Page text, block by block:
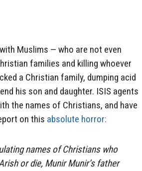
Muslims — who are not even
families and killing whoever
a Christian family, dumping acid
his son and daughter. ISIS agents
the names of Christians, and have
on this absolute horror:
names of Christians who
or die, Munir Munir’s father